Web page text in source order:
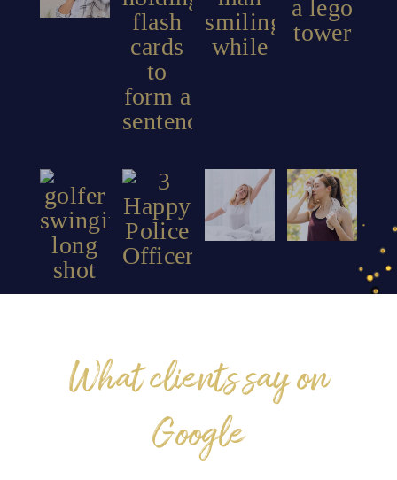
Performance
PTSD
What clients say on
Google